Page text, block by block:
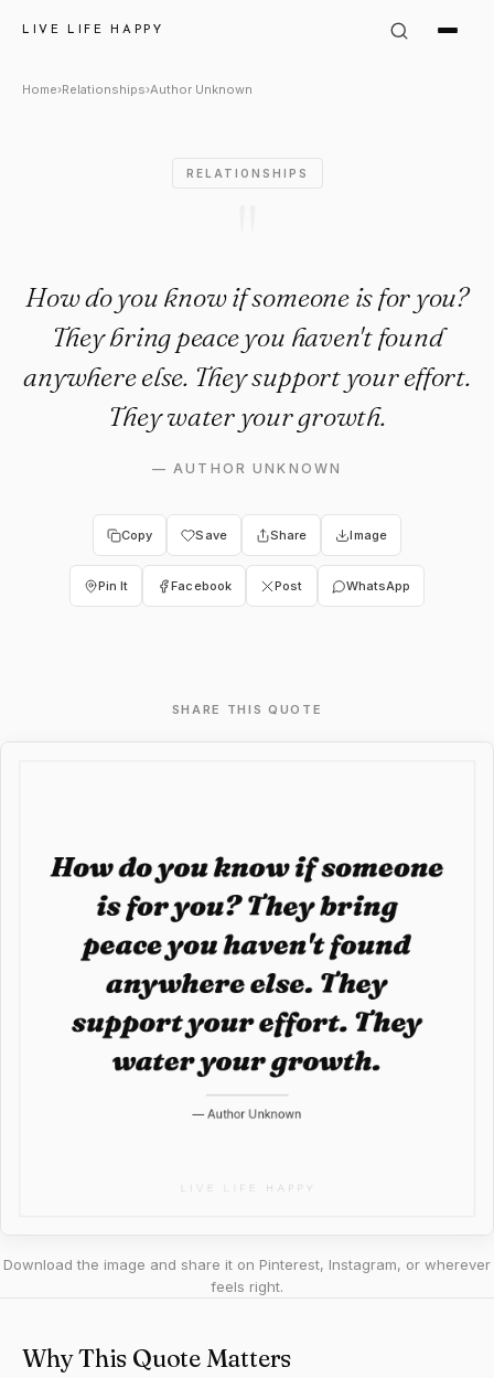
LIVE LIFE HAPPY
Author Unknown Quote:
Home›Relationships›Author Unknown
RELATIONSHIPS
How do you know if someone is for you?
They bring peace you haven't found
anywhere else. They support your effort.
They water your growth.
—AUTHOR UNKNOWN
Copy Save Share Image
Pin It Facebook Post WhatsApp
SHARE THIS QUOTE
Download the image and share it on Pinterest, Instagram, or wherever
feels right.
Why This Quote Matters